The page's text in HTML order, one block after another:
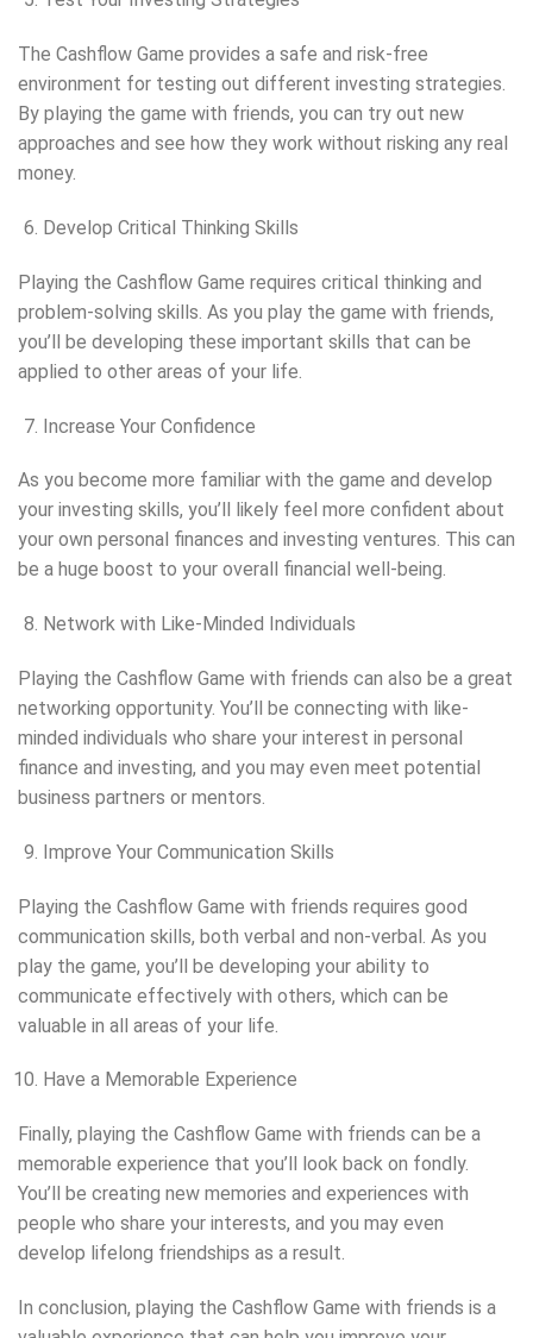
The Cashflow Game provides a safe and risk-free
environment for testing out different investing strategies.
By playing the game with friends, you can try out new
approaches and see how they work without risking any real
money.
Develop Critical Thinking Skills
Playing the Cashflow Game requires critical thinking and
problem-solving skills. As you play the game with friends,
you’ll be developing these important skills that can be
applied to other areas of your life.
Increase Your Confidence
As you become more familiar with the game and develop
your investing skills, you’ll likely feel more confident about
your own personal finances and investing ventures. This can
be a huge boost to your overall financial well-being.
Network with Like-Minded Individuals
Playing the Cashflow Game with friends can also be a great
networking opportunity. You’ll be connecting with like-
minded individuals who share your interest in personal
finance and investing, and you may even meet potential
business partners or mentors.
Improve Your Communication Skills
Playing the Cashflow Game with friends requires good
communication skills, both verbal and non-verbal. As you
play the game, you’ll be developing your ability to
communicate effectively with others, which can be
valuable in all areas of your life.
Have a Memorable Experience
Finally, playing the Cashflow Game with friends can be a
memorable experience that you’ll look back on fondly.
You’ll be creating new memories and experiences with
people who share your interests, and you may even
develop lifelong friendships as a result.
In conclusion, playing the Cashflow Game with friends is a